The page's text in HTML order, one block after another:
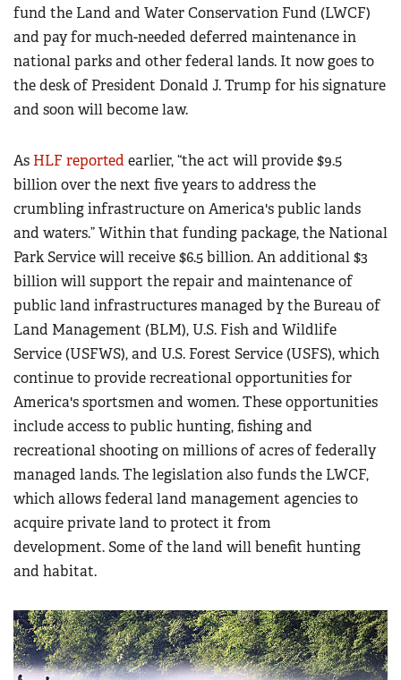
fund the Land and Water Conservation Fund (LWCF)
and pay for much-needed deferred maintenance in
national parks and other federal lands. It now goes to
the desk of President Donald J. Trump for his signature
and soon will become law.
As HLF reported earlier, “the act will provide $9.5
billion over the next five years to address the
crumbling infrastructure on America's public lands
and waters.” Within that funding package, the National
Park Service will receive $6.5 billion. An additional $3
billion will support the repair and maintenance of
public land infrastructures managed by the Bureau of
Land Management (BLM), U.S. Fish and Wildlife
Service (USFWS), and U.S. Forest Service (USFS), which
continue to provide recreational opportunities for
America's sportsmen and women. These opportunities
include access to public hunting, fishing and
recreational shooting on millions of acres of federally
managed lands. The legislation also funds the LWCF,
which allows federal land management agencies to
acquire private land to protect it from
development. Some of the land will benefit hunting
and habitat.